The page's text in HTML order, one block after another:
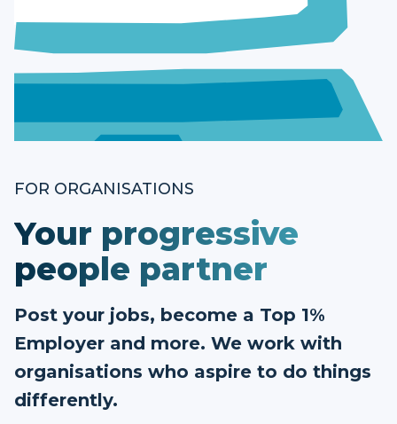
FOR ORGANISATIONS
Your progressive
people partner
Post your jobs, become a Top 1%
Employer and more. We work with
organisations who aspire to do things
differently.